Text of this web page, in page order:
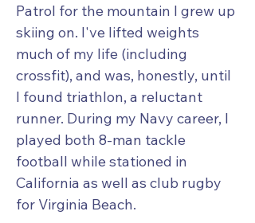
Patrol for the mountain I grew up
skiing on. I've lifted weights
much of my life (including
crossfit), and was, honestly, until
I found triathlon, a reluctant
runner. During my Navy career, I
played both 8-man tackle
football while stationed in
California as well as club rugby
for Virginia Beach.